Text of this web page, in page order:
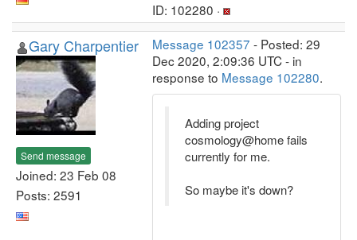
ID: 102280 ·
Gary Charpentier
Send message
Joined: 23 Feb 08
Posts: 2591
Message 102357 - Posted: 29
Dec 2020, 2:09:36 UTC - in
response to Message 102280.
Adding project
cosmology@home fails
currently for me.
So maybe it's down?